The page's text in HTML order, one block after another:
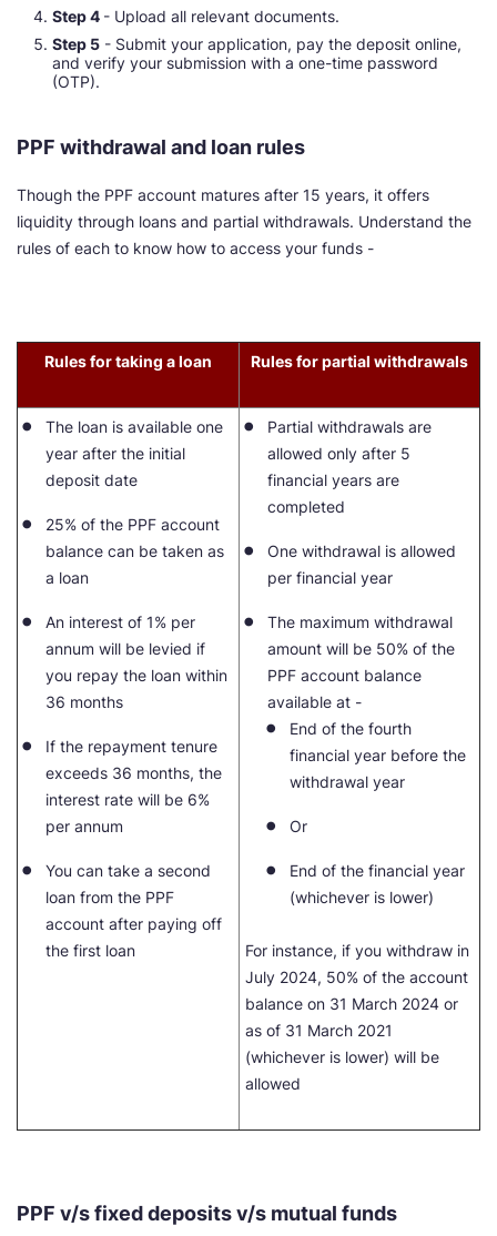
Step 4 - Upload all relevant documents.
Step 5 - Submit your application, pay the deposit online,
and verify your submission with a one-time password
(OTP).
PPF withdrawal and loan rules
Though the PPF account matures after 15 years, it offers
liquidity through loans and partial withdrawals. Understand the
rules of each to know how to access your funds -
Rules for taking a loan Rules for partial withdrawals
The loan is available one
year after the initial
deposit date
25% of the PPF account
balance can be taken as
a loan
An interest of 1% per
annum will be levied if
you repay the loan within
36 months
If the repayment tenure
exceeds 36 months, the
interest rate will be 6%
per annum
You can take a second
loan from the PPF
account after paying off
the first loan
Partial withdrawals are
allowed only after 5
financial years are
completed
One withdrawal is allowed
per financial year
The maximum withdrawal
amount will be 50% of the
PPF account balance
available at -
End of the fourth
financial year before the
withdrawal year
Or
End of the financial year
(whichever is lower)
For instance, if you withdraw in
July 2024, 50% of the account
balance on 31 March 2024 or
as of 31 March 2021
(whichever is lower) will be
allowed
PPF v/s fixed deposits v/s mutual funds